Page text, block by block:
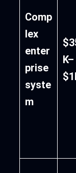
Comp
lex
enter
prise
syste
m
K–